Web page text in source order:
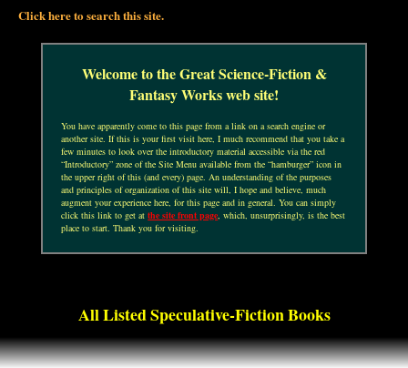
Click here to search this site.
Welcome to the Great Science-Fiction &
Fantasy Works web site!
You have apparently come to this page from a link on a search engine or
another site. If this is your first visit here, I much recommend that you take a
few minutes to look over the introductory material accessible via the red
“Introductory” zone of the Site Menu available from the “hamburger” icon in
the upper right of this (and every) page. An understanding of the purposes
and principles of organization of this site will, I hope and believe, much
augment your experience here, for this page and in general. You can simply
click this link to get atthe site front page, which, unsurprisingly, is the best
place to start. Thank you for visiting.
All Listed Speculative-Fiction Books